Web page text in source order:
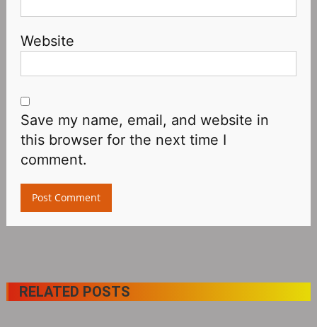
Website
Save my name, email, and website in
this browser for the next time I
comment.
RELATED POSTS